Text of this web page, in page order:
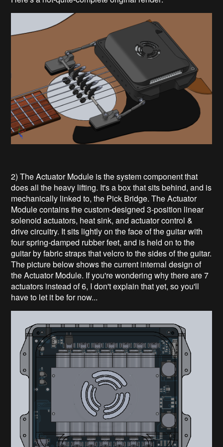
2) The Actuator Module is the system component that
does all the heavy lifting. It's a box that sits behind, and is
mechanically linked to, the Pick Bridge. The Actuator
Module contains the custom-designed 3-position linear
solenoid actuators, heat sink, and actuator control &
drive circuitry. It sits lightly on the face of the guitar with
four spring-damped rubber feet, and is held on to the
guitar by fabric straps that velcro to the sides of the guitar.
The picture below shows the current internal design of
the Actuator Module. If you're wondering why there are 7
actuators instead of 6, I don't explain that yet, so you'll
have to let it be for now...